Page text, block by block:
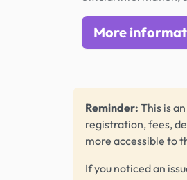
More
Reminder: This is
registration, fees,
more accessible to
If you noticed an